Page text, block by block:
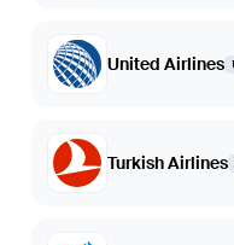
United Airlines
Turkish Airlines